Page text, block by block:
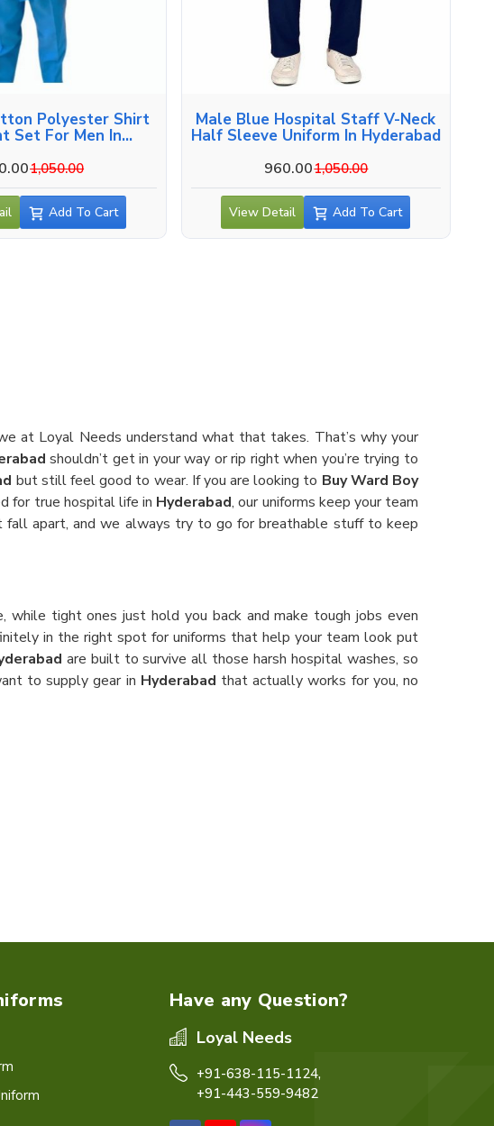
Polyester Shirt
Set For Men In
1,050.00
Add To Cart
Male Blue Hospital Staff V-Neck
Half Sleeve Uniform In Hyderabad
960.001,050.00
View Detail Add To Cart
at Loyal Needs understand what that takes. That’s why your
shouldn’t get in your way or rip right when you’re trying to
but still feel good to wear. If you are looking to Buy Ward Boy
for true hospital life in Hyderabad, our uniforms keep your team
fall apart, and we always try to go for breathable stuff to keep
while tight ones just hold you back and make tough jobs even
in the right spot for uniforms that help your team look put
are built to survive all those harsh hospital washes, so
to supply gear in Hyderabad that actually works for you, no
Have any Question?
Loyal Needs
+91-638-115-1124,
+91-443-559-9482